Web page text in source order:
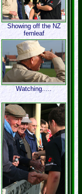
Showing off the NZ
fernleaf
Watching.....